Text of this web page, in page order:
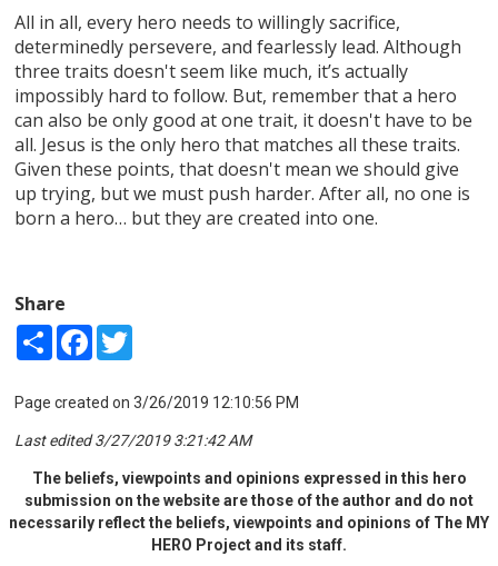
All in all, every hero needs to willingly sacrifice,
determinedly persevere, and fearlessly lead. Although
three traits doesn't seem like much, it’s actually
impossibly hard to follow. But, remember that a hero
can also be only good at one trait, it doesn't have to be
all. Jesus is the only hero that matches all these traits.
Given these points, that doesn't mean we should give
up trying, but we must push harder. After all, no one is
born a hero… but they are created into one.
Share
Share Facebook
Page created on 3/26/2019 12:10:56 PM
Last edited 3/27/2019 3:21:42 AM
The beliefs, viewpoints and opinions expressed in this hero
submission on the website are those of the author and do not
necessarily reflect the beliefs, viewpoints and opinions of The MY
HERO Project and its staff.